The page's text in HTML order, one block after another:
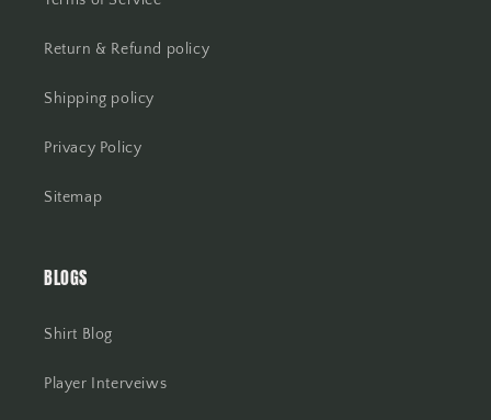
Return & Refund policy
Shipping policy
Privacy Policy
Sitemap
BLOGS
Shirt Blog
Player Interveiws